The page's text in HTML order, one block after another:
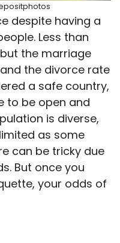
despite having a
Less than
the marriage
the divorce rate
a safe country,
to be open and
is diverse,
as some
can be tricky due
But once you
your odds of